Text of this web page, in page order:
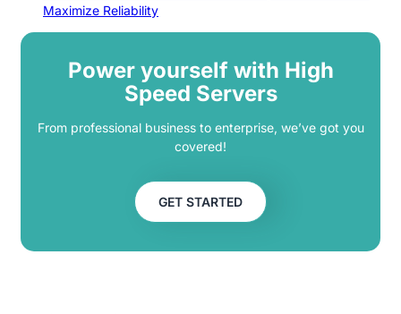
Maximize Reliability
Power yourself with High
Speed Servers
From professional business to enterprise, we’ve got you
covered!
GET STARTED